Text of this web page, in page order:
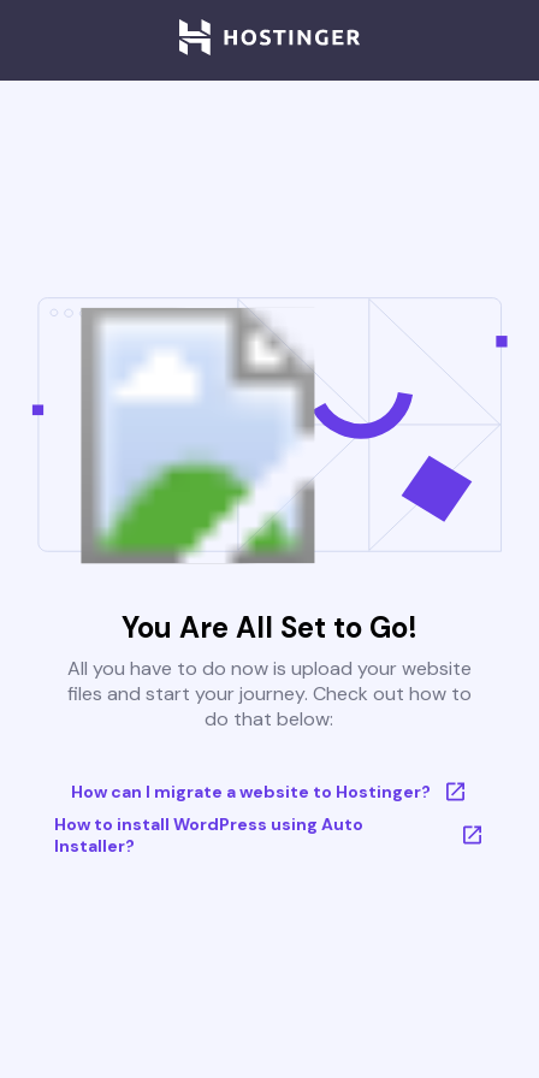
You Are All Set to Go!
All you have to do now is upload your website
files and start your journey. Check out how to
do that below:
How can I migrate a website to Hostinger?
How to install WordPress using Auto
Installer?